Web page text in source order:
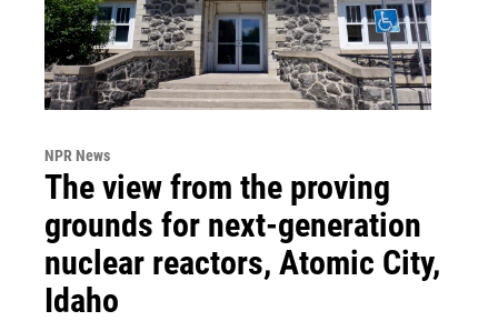
NPR News
The view from the proving
grounds for next-generation
nuclear reactors, Atomic City,
Idaho